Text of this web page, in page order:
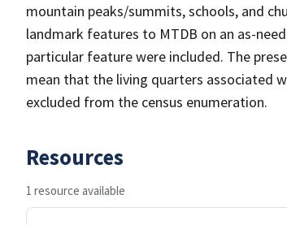
mountain peaks/summits, schools, and
landmark features to MTDB on an as-
particular feature were included. The
mean that the living quarters associated
excluded from the census enumeration.
Resources
1 resource available